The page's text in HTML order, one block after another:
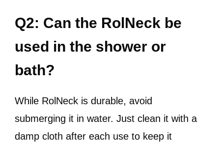
Q2: Can the RolNeck be
used in the shower or
bath?
While RolNeck is durable, avoid
submerging it in water. Just clean it with a
damp cloth after each use to keep it